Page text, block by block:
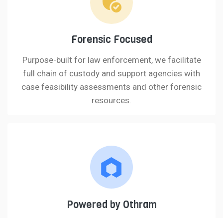
Forensic Focused
Purpose-built for law enforcement, we facilitate
full chain of custody and support agencies with
case feasibility assessments and other forensic
resources.
Powered by Othram